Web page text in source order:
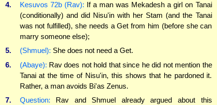
4.
Kesuvos 72b (Rav): If a man was Mekadesh a girl on Tanai
(conditionally) and did Nisu'in with her Stam (and the Tanai
was not fulfilled), she needs a Get from him (before she can
marry someone else);
5.
(Shmuel): She does not need a Get.
6.
(Abaye): Rav does not hold that since he did not mention the
Tanai at the time of Nisu'in, this shows that he pardoned it.
Rather, a man avoids Bi'as Zenus.
7.
Question: Rav and Shmuel already argued about this